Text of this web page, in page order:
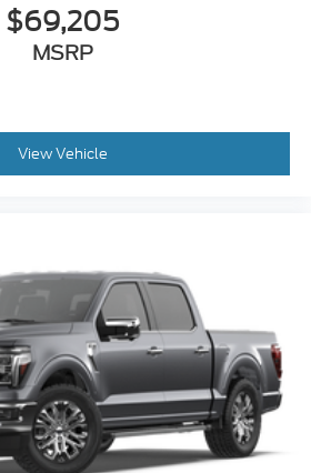
$69,205
MSRP
View Vehicle